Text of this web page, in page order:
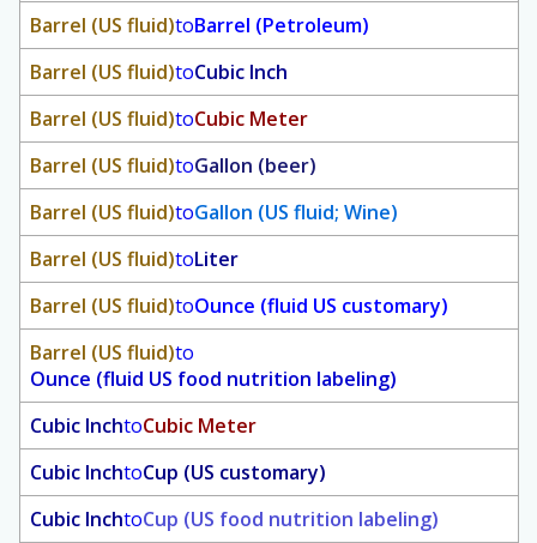
Barrel (US fluid)toBarrel (Petroleum)
Barrel (US fluid)toCubic Inch
Barrel (US fluid)toCubic Meter
Barrel (US fluid)toGallon (beer)
Barrel (US fluid)toGallon (US fluid; Wine)
Barrel (US fluid)toLiter
Barrel (US fluid)toOunce (fluid US customary)
Barrel (US fluid)to
Ounce (fluid US food nutrition labeling)
Cubic InchtoCubic Meter
Cubic InchtoCup (US customary)
Cubic InchtoCup (US food nutrition labeling)